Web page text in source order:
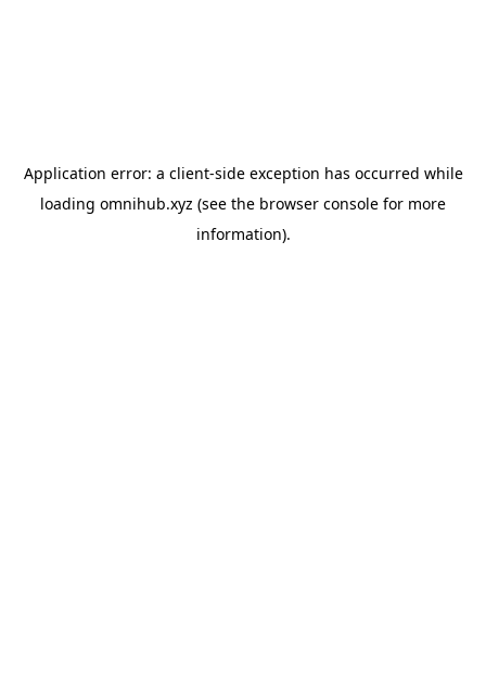
Application error: a client-side exception has occurred while
loading omnihub.xyz (see the browser console for more
information).